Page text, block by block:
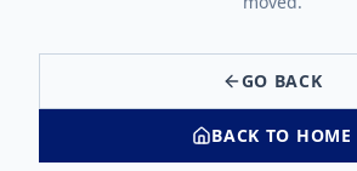
GO BACK
BACK TO HOME